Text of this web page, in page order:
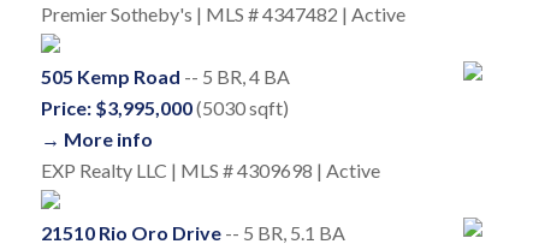
Premier Sotheby's | MLS # 4347482 | Active
505 Kemp Road -- 5 BR, 4 BA
Price: $3,995,000(5030 sqft)
→ More info
EXP Realty LLC | MLS # 4309698 | Active
21510 Rio Oro Drive-- 5 BR, 5.1 BA